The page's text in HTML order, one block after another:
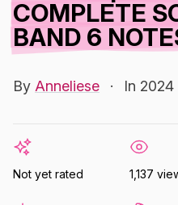
COMPLETE
BAND 6
By Anneliese · In 2024
Not yet rated 1,137